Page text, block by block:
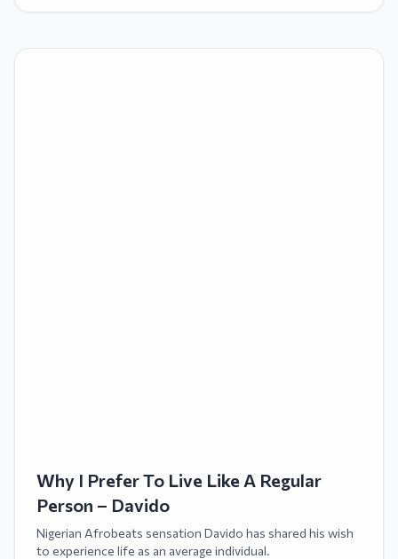
Why I Prefer To Live Like A Regular
Person – Davido
Nigerian Afrobeats sensation Davido has shared his wish
to experience life as an average individual.